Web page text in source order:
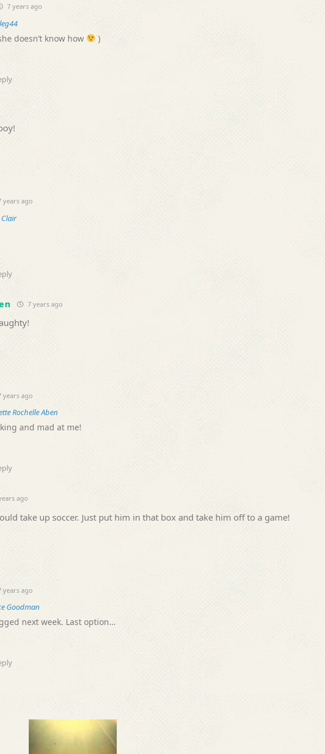
7 years ago
doesn’t know how )
years ago
7 years ago
years ago
Rochelle Aben
and mad at me!
ago
take up soccer. Just put him in that box and take him off to a game!
years ago
Goodman
next week. Last option…